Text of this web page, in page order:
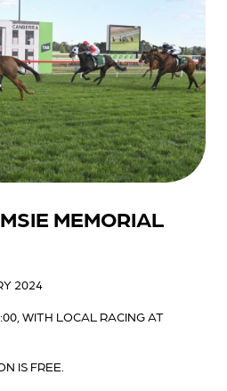
MEMORIAL
2024
WITH LOCAL RACING AT
IS FREE.